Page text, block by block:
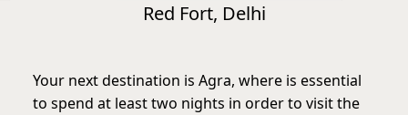
Red Fort, Delhi
Your next destination is Agra, where is essential
to spend at least two nights in order to visit the